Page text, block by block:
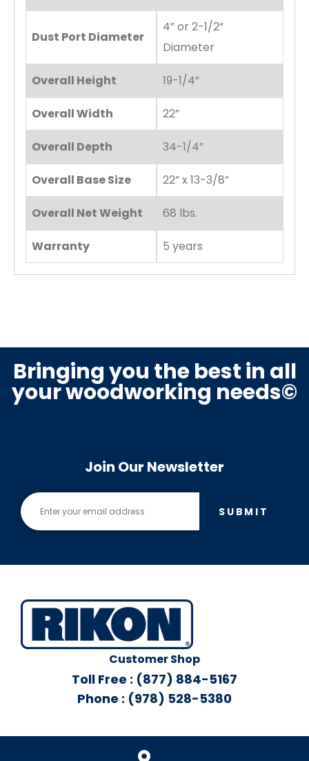
Dust Port Diameter
4” or 2-1/2“
Diameter
Overall Height 19-1/4”
Overall Width 22”
Overall Depth 34-1/4”
Overall Base Size 22” x 13-3/8”
Overall Net Weight 68 lbs.
Warranty 5 years
Bringing you the best in all
your woodworking needs©
Join Our Newsletter
SUBMIT
Customer Shop
Toll Free : (877) 884-5167
Phone : (978) 528-5380